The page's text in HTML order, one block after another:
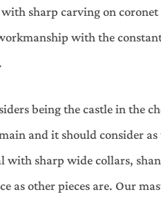
sharp carving on
with the
being the castle in the
and it should consider
with sharp wide collars,
as other pieces are. Our